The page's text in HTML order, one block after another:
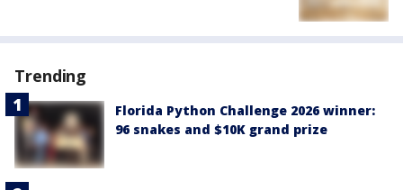
Trending
Florida Python Challenge 2026 winner:
96 snakes and $10K grand prize